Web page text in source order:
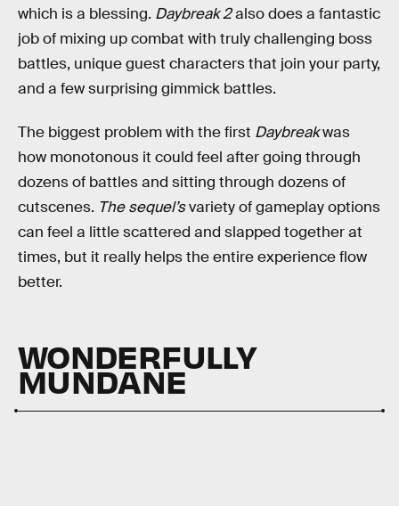
which is a blessing. Daybreak 2also does a fantastic
job of mixing up combat with truly challenging boss
battles, unique guest characters that join your party,
and a few surprising gimmick battles.
The biggest problem with the first Daybreakwas
how monotonous it could feel after going through
dozens of battles and sitting through dozens of
cutscenes. The sequel’svariety of gameplay options
can feel a little scattered and slapped together at
times, but it really helps the entire experience flow
better.
WONDERFULLY
MUNDANE